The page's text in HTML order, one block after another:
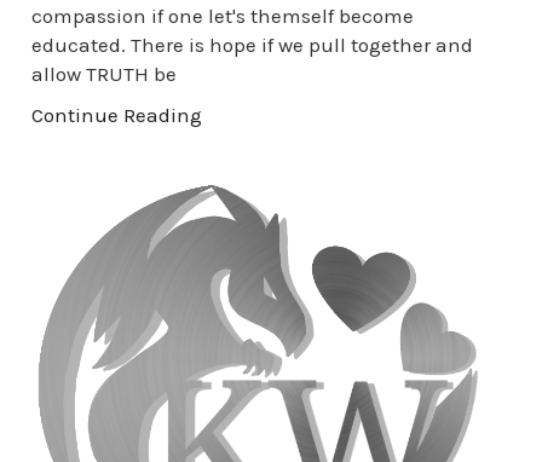
compassion if one let's themself become
educated. There is hope if we pull together and
allow TRUTH be
Continue Reading